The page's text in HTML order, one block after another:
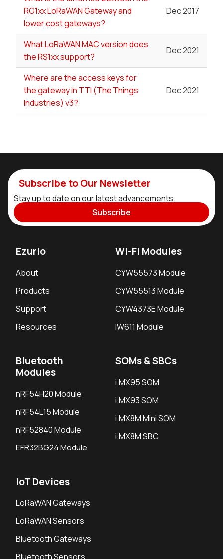
RG1xx LoRaWAN Gateway and
lower cost gateways?
Dec 2017
What LoRaWAN MAC version does
the RS1xx support?
Dec 2021
Where are the access keys for
the gateway in TTI (The Things
Industries) v3?
Dec 2021
Subscribe to Our Newsletter
Stay up to date on our latest advancements.
Subscribe
Ezurio
About
Products
Support
Resources
Wi-Fi Modules
CYW55573 Module
CYW55513 Module
CYW4373E Module
IW611 Module
Bluetooth
Modules
nRF54H20 Module
nRF54L15 Module
nRF52840 Module
EFR32BG24 Module
SOMs & SBCs
i.MX95 SOM
i.MX93 SOM
i.MX8M Mini SOM
i.MX8M SBC
IoT Devices
LoRaWAN Gateways
LoRaWAN Sensors
Bluetooth Gateways
Bluetooth Sensors